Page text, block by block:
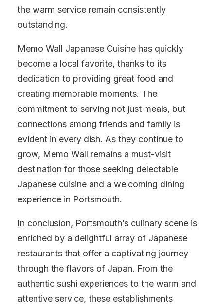
the warm service remain consistently
outstanding.
Memo Wall Japanese Cuisine has quickly
become a local favorite, thanks to its
dedication to providing great food and
creating memorable moments. The
commitment to serving not just meals, but
connections among friends and family is
evident in every dish. As they continue to
grow, Memo Wall remains a must-visit
destination for those seeking delectable
Japanese cuisine and a welcoming dining
experience in Portsmouth.
In conclusion, Portsmouth’s culinary scene is
enriched by a delightful array of Japanese
restaurants that offer a captivating journey
through the flavors of Japan. From the
authentic sushi experiences to the warm and
attentive service, these establishments